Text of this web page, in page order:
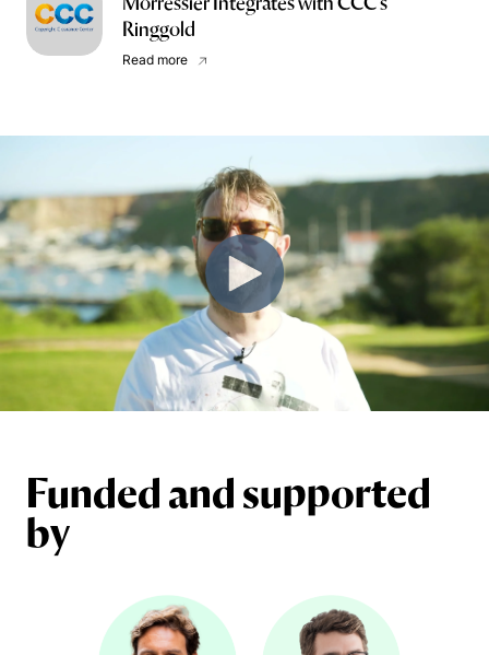
Morressier Integrates with CCC’s
Ringgold
Read more
Funded and supported
by